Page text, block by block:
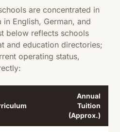
are concentrated in
English, German, and
below reflects schools
and education directories;
operating status,
Annual
Tuition
(Approx.)